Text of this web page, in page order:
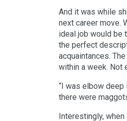
And it was while
next career move.
ideal job would be
the perfect
acquaintances.
within a week. Not
“I was elbow
there were
Interestingly,